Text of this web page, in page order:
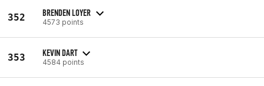
352 BRENDEN LOYER
4573 points
353 KEVIN DART
4584 points